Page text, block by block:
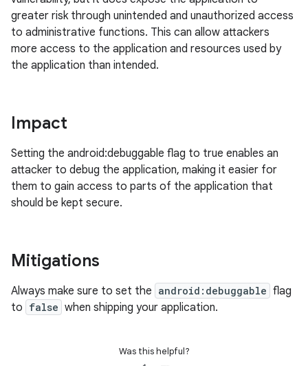
greater risk through unintended and unauthorized access
to administrative functions. This can allow attackers
more access to the application and resources used by
the application than intended.
Impact
Setting the android:debuggable flag to true enables an
attacker to debug the application, making it easier for
them to gain access to parts of the application that
should be kept secure.
Mitigations
Always make sure to set the android:debuggable flag
to false when shipping your application.
Was this helpful?